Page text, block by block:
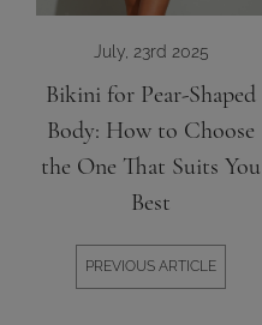
July, 23rd 2025
Bikini for Pear-Shaped
Body: How to Choose
the One That Suits You
Best
PREVIOUS ARTICLE